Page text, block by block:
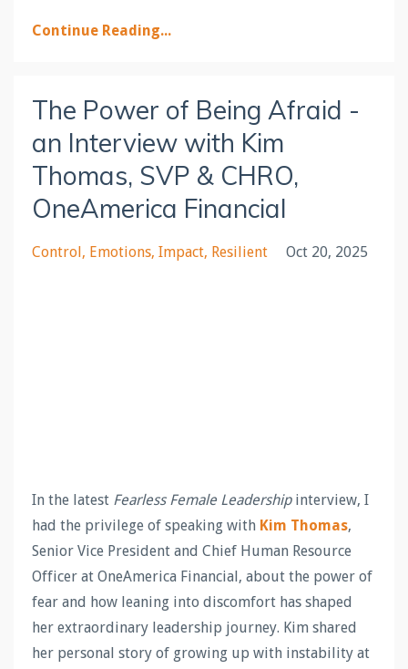
Continue Reading...
The Power of Being Afraid -
an Interview with Kim
Thomas, SVP & CHRO,
OneAmerica Financial
Control Emotions Impact Resilient Oct 20, 2025
In the latest Fearless Female Leadership interview, I
had the privilege of speaking with Kim Thomas,
Senior Vice President and Chief Human Resource
Officer at OneAmerica Financial, about the power of
fear and how leaning into discomfort has shaped
her extraordinary leadership journey. Kim shared
her personal story of growing up with instability at